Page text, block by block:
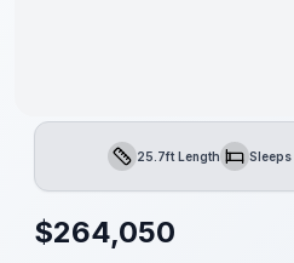
Length25.7ft LengthSleepsSleeps
$264,050